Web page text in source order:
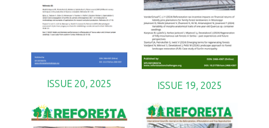
ISSUE 20, 2025 ISSUE 19, 2025